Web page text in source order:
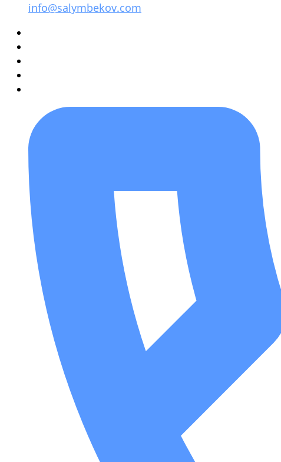
info@salymbekov.com